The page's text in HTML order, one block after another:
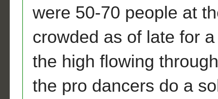
were 50-70 people at
crowded as of late for
the high flowing
the pro dancers do a